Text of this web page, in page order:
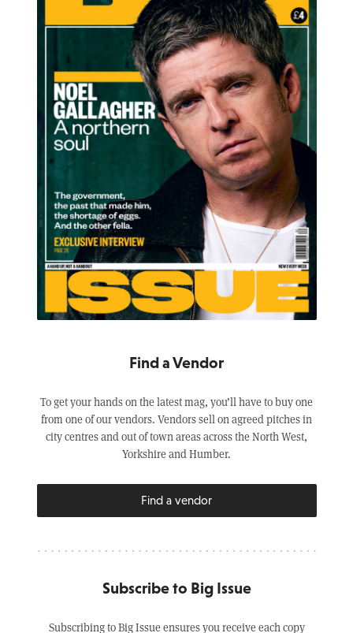
Find a Vendor
To get your hands on the latest mag, you’ll have to buy one
from one of our vendors. Vendors sell on agreed pitches in
city centres and out of town areas across the North West,
Yorkshire and Humber.
Find a vendor
Subscribe to Big Issue
Subscribing to Big Issue ensures you receive each copy